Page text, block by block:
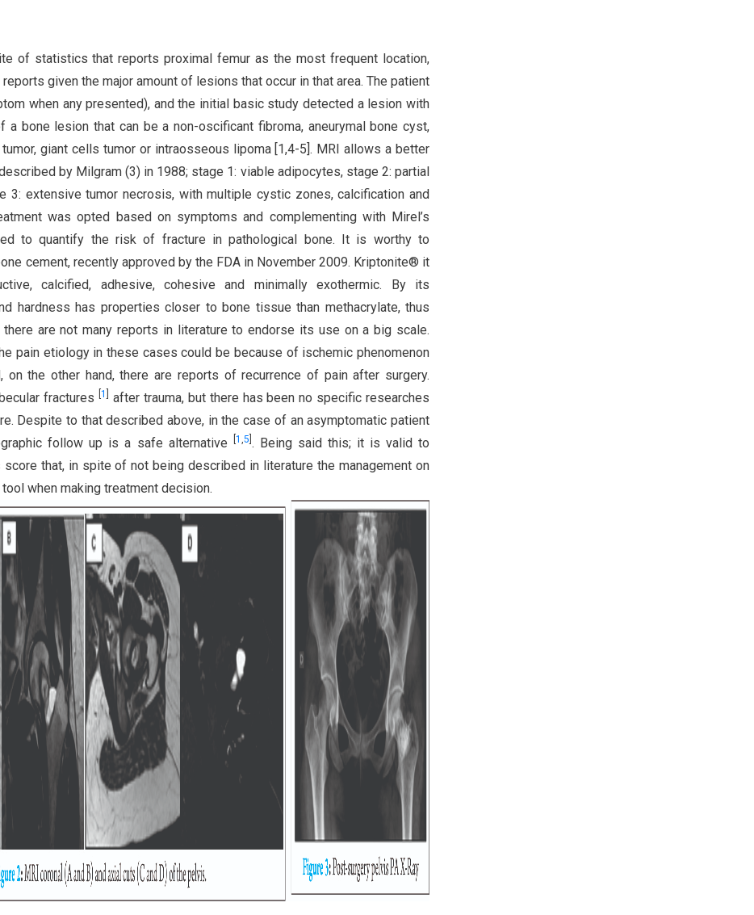
of statistics that reports proximal femur as the most frequent location,
given the major amount of lesions that occur in that area. The patient
when any presented), and the initial basic study detected a lesion with
bone lesion that can be a non-oscificant fibroma, aneurymal bone cyst,
giant cells tumor or intraosseous lipoma [1,4-5]. MRI allows a better
by Milgram (3) in 1988; stage 1: viable adipocytes, stage 2: partial
3: extensive tumor necrosis, with multiple cystic zones, calcification and
was opted based on symptoms and complementing with Mirel’s
to quantify the risk of fracture in pathological bone. It is worthy to
cement, recently approved by the FDA in November 2009. Kriptonite® it
calcified, adhesive, cohesive and minimally exothermic. By its
hardness has properties closer to bone tissue than methacrylate, thus
are not many reports in literature to endorse its use on a big scale.
pain etiology in these cases could be because of ischemic phenomenon
on the other hand, there are reports of recurrence of pain after surgery.
fractures[1
after trauma, but there has been no specific researches
Despite to that described above, in the case of an asymptomatic patient
follow up is a safe alternative
1 ,5 . Being said this; it is valid to
that, in spite of not being described in literature the management on
when making treatment decision.